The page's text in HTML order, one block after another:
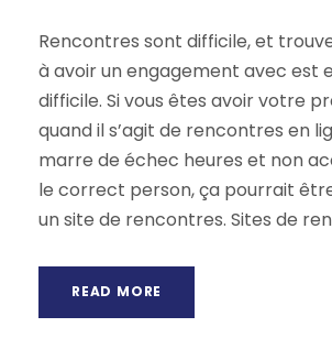
Rencontres sont difficile, et
à avoir un engagement avec est
difficile. Si vous êtes avoir votre
quand il s’agit de rencontres en
marre de échec heures et non
le correct person, ça pourrait
un site de rencontres. Sites de
READ MORE